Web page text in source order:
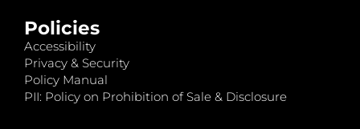
Policies
Accessibility
Privacy & Security
Policy Manual
PII: Policy on Prohibition of Sale & Disclosure